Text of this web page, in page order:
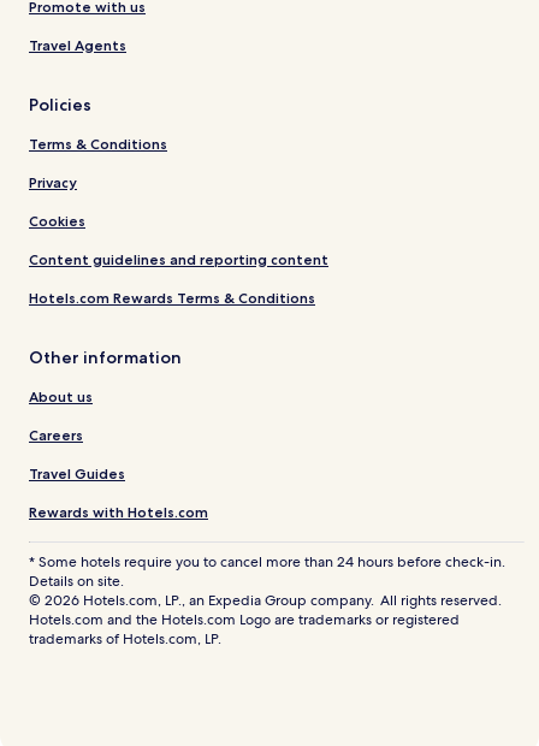
Promote with us
Travel Agents
Policies
Terms & Conditions
Privacy
Cookies
Content guidelines and reporting content
Hotels.com Rewards Terms & Conditions
Other information
About us
Careers
Travel Guides
Rewards with Hotels.com
* Some hotels require you to cancel more than 24 hours before check-in.
Details on site.
© 2026 Hotels.com, LP., an Expedia Group company. All rights reserved.
Hotels.com and the Hotels.com Logo are trademarks or registered
trademarks of Hotels.com, LP.